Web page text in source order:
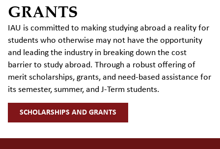
GRANTS
IAU is committed to making studying abroad a reality for
students who otherwise may not have the opportunity
and leading the industry in breaking down the cost
barrier to study abroad. Through a robust offering of
merit scholarships, grants, and need-based assistance for
its semester, summer, and J-Term students.
SCHOLARSHIPS AND GRANTS